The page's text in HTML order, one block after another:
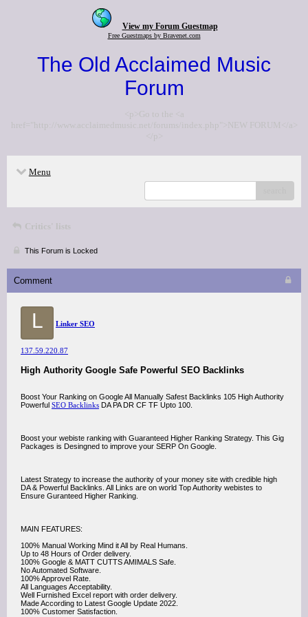
View my Forum Guestmap
Free Guestmaps by Bravenet.com
The Old Acclaimed Music
Forum
<p>Go to the <a
href="http://www.acclaimedmusic.net/forums/index.php">NEW FORUM</a>
</p>
Menu
Critics' lists
This Forum is Locked
Comment
L Linker SEO
137.59.220.87
High Authority Google Safe Powerful SEO Backlinks
Boost Your Ranking on Google All Manually Safest Backlinks 105 High Authority
Powerful SEO Backlinks DA PA DR CF TF Upto 100.
Boost your webiste ranking with Guaranteed Higher Ranking Strategy. This Gig
Packages is Desingned to improve your SERP On Google.
Latest Strategy to increase the authority of your money site with credible high
DA & Powerful Backlinks. All Links are on world Top Authority webistes to
Ensure Guranteed Higher Ranking.
MAIN FEATURES:
100% Manual Working Mind it All by Real Humans.
Up to 48 Hours of Order delivery.
100% Google & MATT CUTTS AMIMALS Safe.
No Automated Software.
100% Approvel Rate.
All Languages Acceptability.
Well Furnished Excel report with order delivery.
Made According to Latest Google Update 2022.
100% Customer Satisfaction.